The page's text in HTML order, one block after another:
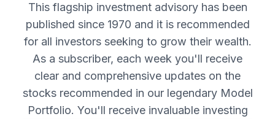
This flagship investment advisory has been
published since 1970 and it is recommended
for all investors seeking to grow their wealth.
As a subscriber, each week you'll receive
clear and comprehensive updates on the
stocks recommended in our legendary Model
Portfolio. You'll receive invaluable investing